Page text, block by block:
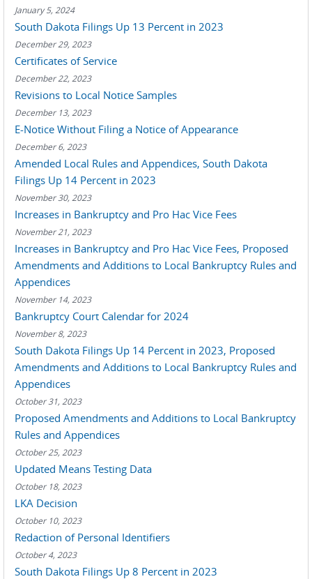
January 5, 2024
South Dakota Filings Up 13 Percent in 2023
December 29, 2023
Certificates of Service
December 22, 2023
Revisions to Local Notice Samples
December 13, 2023
E-Notice Without Filing a Notice of Appearance
December 6, 2023
Amended Local Rules and Appendices, South Dakota
Filings Up 14 Percent in 2023
November 30, 2023
Increases in Bankruptcy and Pro Hac Vice Fees
November 21, 2023
Increases in Bankruptcy and Pro Hac Vice Fees, Proposed
Amendments and Additions to Local Bankruptcy Rules and
Appendices
November 14, 2023
Bankruptcy Court Calendar for 2024
November 8, 2023
South Dakota Filings Up 14 Percent in 2023, Proposed
Amendments and Additions to Local Bankruptcy Rules and
Appendices
October 31, 2023
Proposed Amendments and Additions to Local Bankruptcy
Rules and Appendices
October 25, 2023
Updated Means Testing Data
October 18, 2023
LKA Decision
October 10, 2023
Redaction of Personal Identifiers
October 4, 2023
South Dakota Filings Up 8 Percent in 2023